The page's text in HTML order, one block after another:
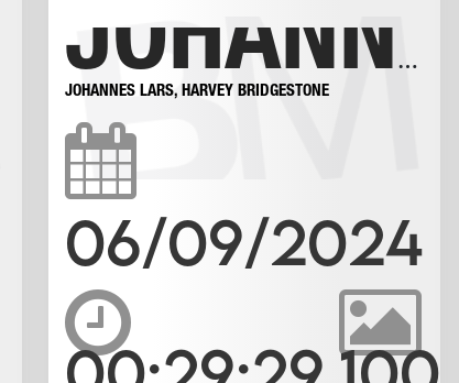
JOHANNES LOVES A BIG MAN
JOHANNES LARS, HARVEY BRIDGESTONE
06/09/2024